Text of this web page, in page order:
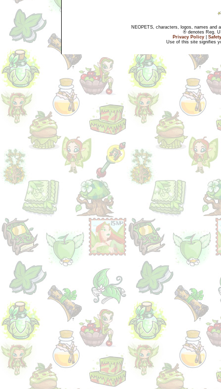
NEOPETS, characters, logos, names and
® denotes Reg.
Privacy Policy
Use of this site signifies